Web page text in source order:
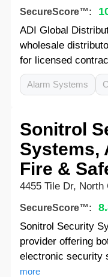
SecureScore™:
ADI Global
wholesale
for licensed
Alarm Systems
Sonitrol
Systems,
Fire &
4455 Tile Dr, North
SecureScore™:
Sonitrol Security
provider offering
electronic security
more